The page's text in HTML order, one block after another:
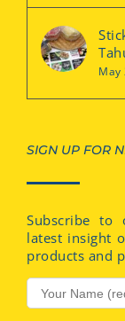
May
SIGN UP FOR
Subscribe to
latest insight
products and